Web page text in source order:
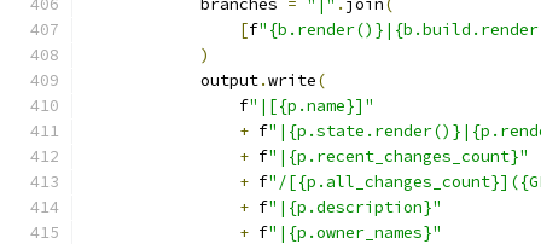
            branches
= "|" . join(
[f
)
            output
.write(
                f
"|[{p.name}]"
+ f
+ f"|{p.recent_changes_count}"
+ f"/
+ f"|{p.description}"
+ f"|{p.owner_names}"